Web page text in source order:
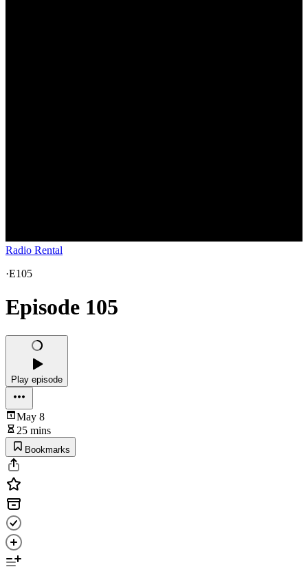
Radio Rental
·E105
Episode 105
Play episode
May 8
25 mins
Bookmarks